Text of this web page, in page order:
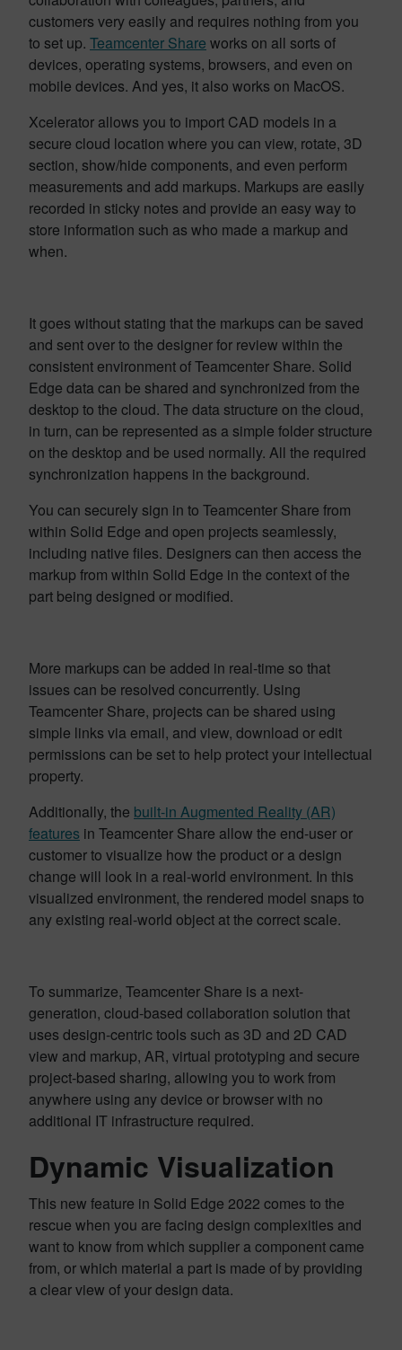
customers very easily and requires nothing from you
to set up. Teamcenter Share works on all sorts of
devices, operating systems, browsers, and even on
mobile devices. And yes, it also works on MacOS.
Xcelerator allows you to import CAD models in a
secure cloud location where you can view, rotate, 3D
section, show/hide components, and even perform
measurements and add markups. Markups are easily
recorded in sticky notes and provide an easy way to
store information such as who made a markup and
when.
It goes without stating that the markups can be saved
and sent over to the designer for review within the
consistent environment of Teamcenter Share. Solid
Edge data can be shared and synchronized from the
desktop to the cloud. The data structure on the cloud,
in turn, can be represented as a simple folder structure
on the desktop and be used normally. All the required
synchronization happens in the background.
You can securely sign in to Teamcenter Share from
within Solid Edge and open projects seamlessly,
including native files. Designers can then access the
markup from within Solid Edge in the context of the
part being designed or modified.
More markups can be added in real-time so that
issues can be resolved concurrently. Using
Teamcenter Share, projects can be shared using
simple links via email, and view, download or edit
permissions can be set to help protect your intellectual
property.
Additionally, the built-in Augmented Reality (AR)
features in Teamcenter Share allow the end-user or
customer to visualize how the product or a design
change will look in a real-world environment. In this
visualized environment, the rendered model snaps to
any existing real-world object at the correct scale.
To summarize, Teamcenter Share is a next-
generation, cloud-based collaboration solution that
uses design-centric tools such as 3D and 2D CAD
view and markup, AR, virtual prototyping and secure
project-based sharing, allowing you to work from
anywhere using any device or browser with no
additional IT infrastructure required.
Dynamic Visualization
This new feature in Solid Edge 2022 comes to the
rescue when you are facing design complexities and
want to know from which supplier a component came
from, or which material a part is made of by providing
a clear view of your design data.